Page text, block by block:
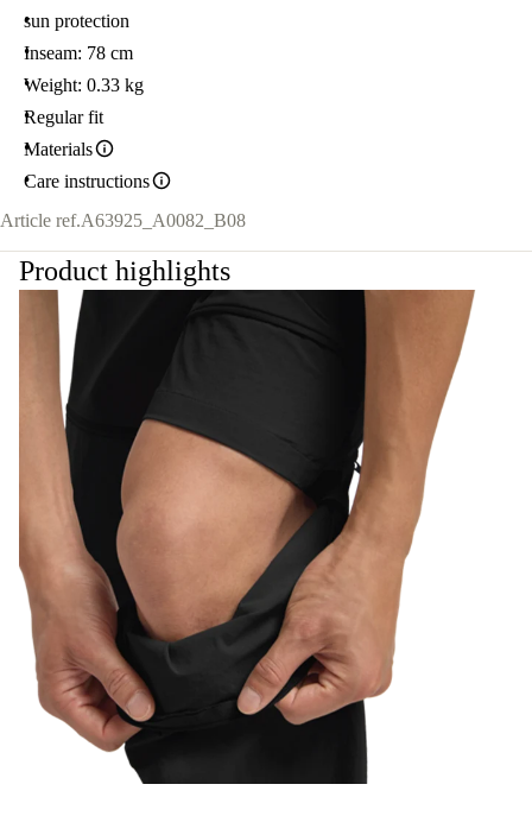
sun protection
Inseam: 78 cm
Weight: 0.33 kg
Regular fit
Materials
Care instructions
Article ref.A63925_A0082_B08
Product highlights